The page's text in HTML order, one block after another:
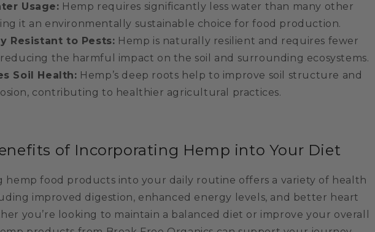
Usage: Hemp requires significantly less water than many other
it an environmentally sustainable choice for food production.
Resistant to Pests: Hemp is naturally resilient and requires fewer
reducing the harmful impact on the soil and surrounding ecosystems.
Soil Health: Hemp’s deep roots help to improve soil structure and
contributing to healthier agricultural practices.
of Incorporating Hemp into Your Diet
hemp food products into your daily routine offers a variety of health
improved digestion, enhanced energy levels, and better heart
you’re looking to maintain a balanced diet or improve your overall